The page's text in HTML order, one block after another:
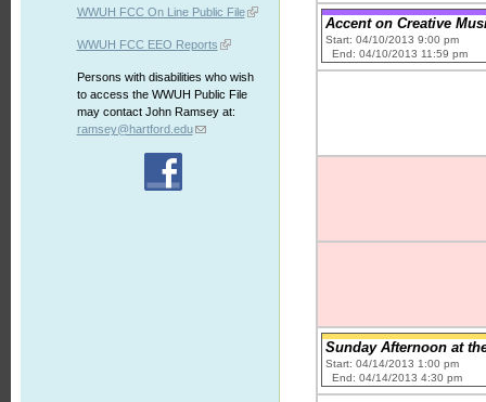
WWUH FCC On Line Public File
WWUH FCC EEO Reports
Persons with disabilities who wish
to access the WWUH Public File
may contact John Ramsey at:
ramsey@hartford.edu
Accent on Creative
Start: 04/10/2013 9:00 pm
End: 04/10/2013 11:59 pm
Sunday Afternoon at
Start: 04/14/2013 1:00 pm
End: 04/14/2013 4:30 pm